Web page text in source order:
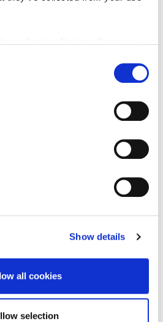
Show details
all cookies
selection
town.
floor areas quoted within
parties should make
obtain independent
request
operated and supported by
with two delivery